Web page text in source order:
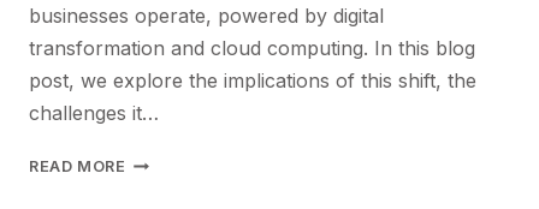
businesses operate, powered by digital
transformation and cloud computing. In this blog
post, we explore the implications of this shift, the
challenges it…
READ MORE STRENGTHENING